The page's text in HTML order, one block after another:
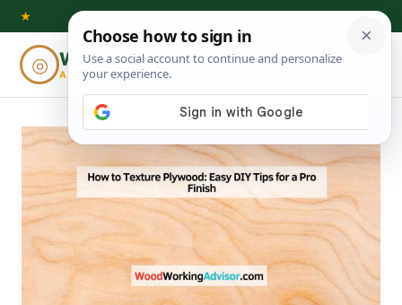
Skip
content
★
◎ Woodworking
ADVISOR
⌕